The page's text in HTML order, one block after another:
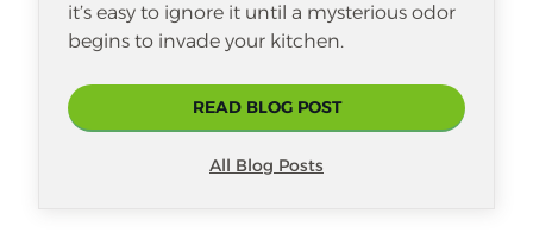
it’s easy to ignore it until a mysterious odor
begins to invade your kitchen.
READ BLOG POST
All Blog Posts